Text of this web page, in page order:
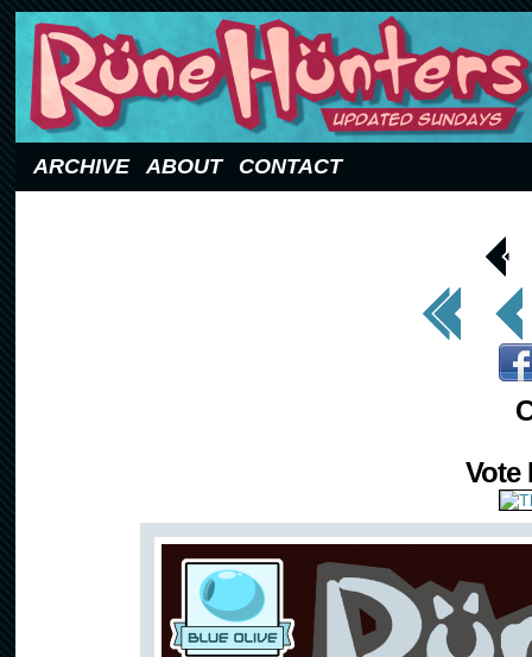
ARCHIVE ABOUT CONTACT
< Prev
Page
<< First < Prev
Vote